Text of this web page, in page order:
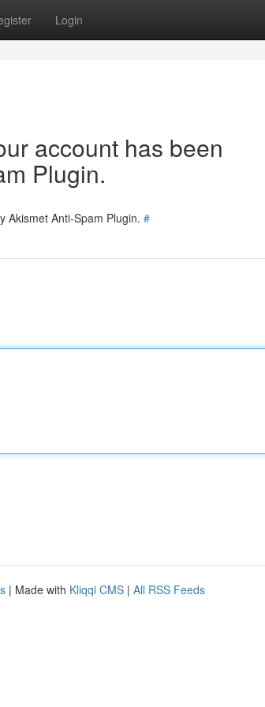
Login
account has been
Plugin.
Akismet Anti-Spam Plugin. #
| Made with Kliqqi CMS | All RSS Feeds